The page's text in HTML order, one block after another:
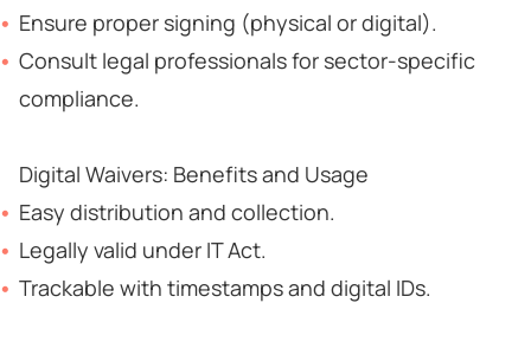
Ensure proper signing (physical or digital).
Consult legal professionals for sector-specific
compliance.
Digital Waivers: Benefits and Usage
Easy distribution and collection.
Legally valid under IT Act.
Trackable with timestamps and digital IDs.